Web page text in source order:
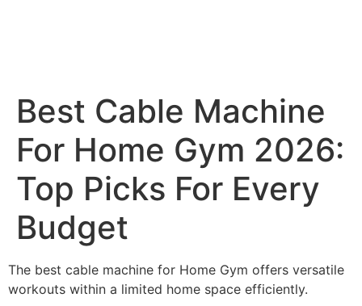
Best Cable Machine
For Home Gym 2026:
Top Picks For Every
Budget
The best cable machine for Home Gym offers versatile
workouts within a limited home space efficiently.